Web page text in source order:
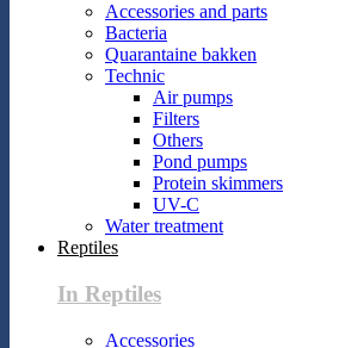
Accessories and parts
Bacteria
Quarantaine bakken
Technic
Air pumps
Filters
Others
Pond pumps
Protein skimmers
UV-C
Water treatment
Reptiles
In Reptiles
Accessories